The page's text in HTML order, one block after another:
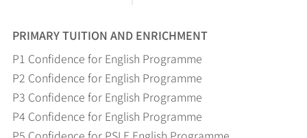
PRIMARY TUITION AND ENRICHMENT
P1 Confidence for English Programme
P2 Confidence for English Programme
P3 Confidence for English Programme
P4 Confidence for English Programme